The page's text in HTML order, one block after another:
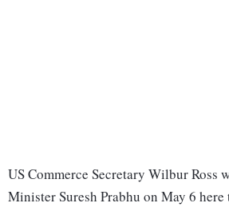
US Commerce Secretary Wilbur Ross
Minister Suresh Prabhu on May 6 here